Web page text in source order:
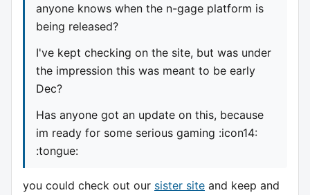
anyone knows when the n-gage platform is
being released?
I've kept checking on the site, but was under
the impression this was meant to be early
Dec?
Has anyone got an update on this, because
im ready for some serious gaming :icon14:
:tongue:
you could check out our sister site and keep and